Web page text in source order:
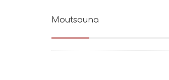
Moutsouna